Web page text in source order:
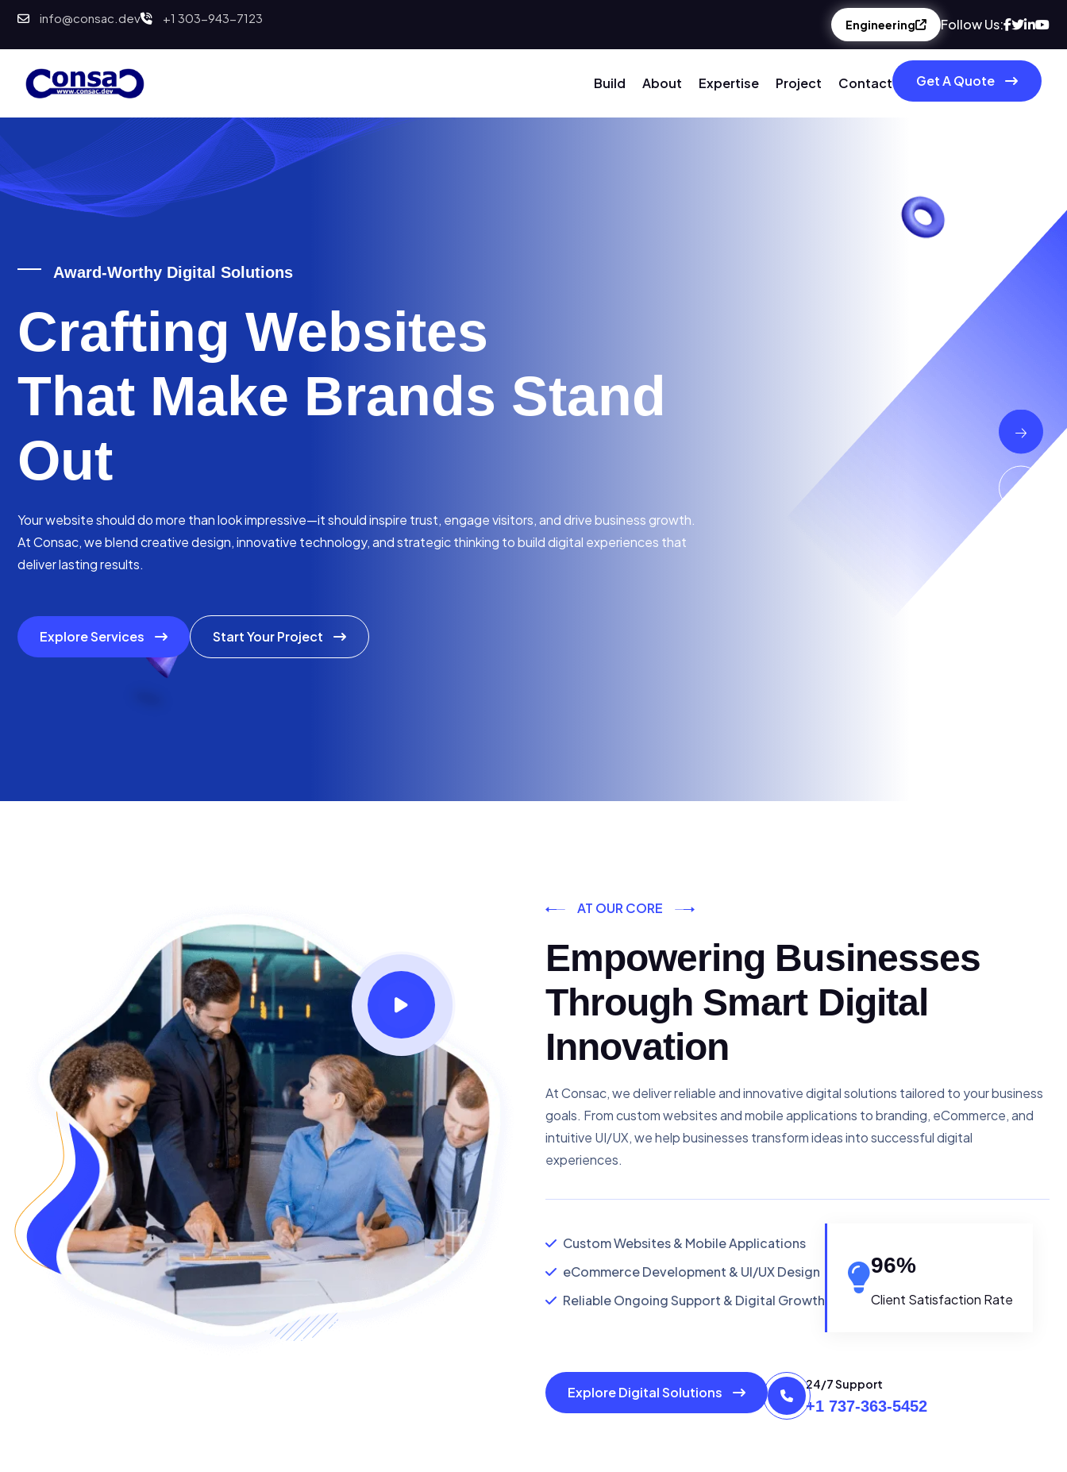
info@consac.dev +1 303-943-7123 Engineering Follow Us:
Build About Expertise Project Contact Get A Quote
Award-Worthy Digital Solutions
Crafting Websites
That Make Brands Stand
Out
Your website should do more than look impressive—it should inspire trust, engage visitors, and drive business growth.
At Consac, we blend creative design, innovative technology, and strategic thinking to build digital experiences that
deliver lasting results.
Explore Services Start Your Project
AT OUR CORE
Empowering Businesses
Through Smart Digital
Innovation
At Consac, we deliver reliable and innovative digital solutions tailored to your business
goals. From custom websites and mobile applications to branding, eCommerce, and
intuitive UI/UX, we help businesses transform ideas into successful digital
experiences.
Custom Websites & Mobile Applications
eCommerce Development & UI/UX Design
Reliable Ongoing Support & Digital Growth
96%
Client Satisfaction Rate
Explore Digital Solutions
24/7 Support
+1 737-363-5452